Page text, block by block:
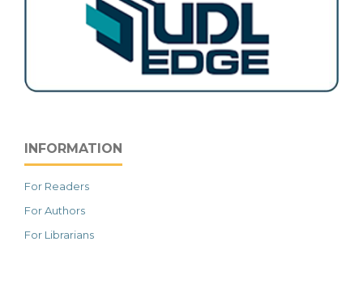
INFORMATION
For Readers
For Authors
For Librarians